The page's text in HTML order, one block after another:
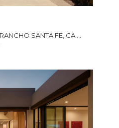
6853 RANCHO VALENCIA RD., RANCHO SANTA FE, CA 92067